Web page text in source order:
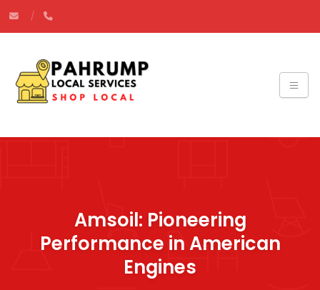
Amsoil: Pioneering
Performance in American
Engines